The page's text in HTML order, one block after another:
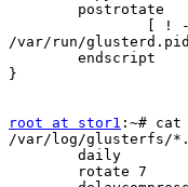
/var/run/
}
root at stor1 :~# cat
/var/log/glusterfs/